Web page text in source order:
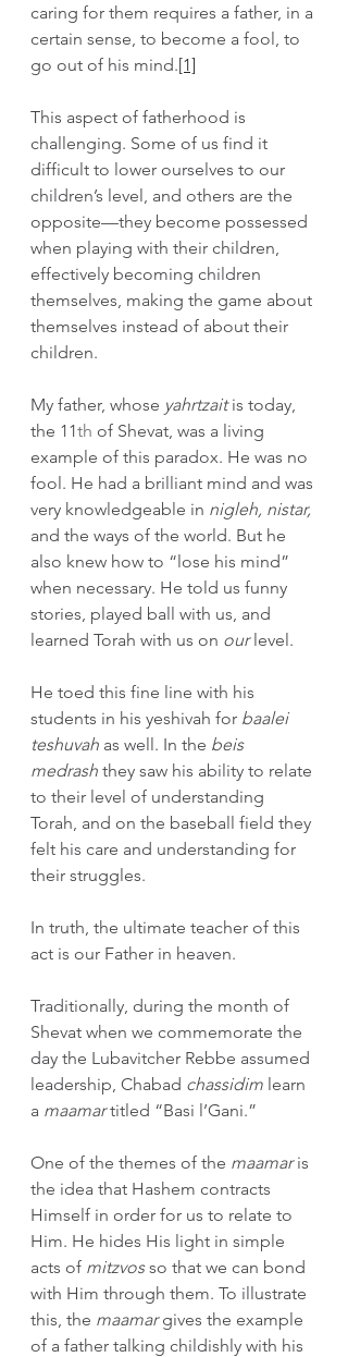
caring for them requires a father, in a
certain sense, to become a fool, to
go out of his mind.[1]
This aspect of fatherhood is
challenging. Some of us find it
difficult to lower ourselves to our
children’s level, and others are the
opposite—they become possessed
when playing with their children,
effectively becoming children
themselves, making the game about
themselves instead of about their
children.
My father, whose yahrtzait is today,
the 11th of Shevat, was a living
example of this paradox. He was no
fool. He had a brilliant mind and was
very knowledgeable in nigleh, nistar,
and the ways of the world. But he
also knew how to “lose his mind”
when necessary. He told us funny
stories, played ball with us, and
learned Torah with us on our level.
He toed this fine line with his
students in his yeshivah for baalei
teshuvah as well. In the beis
medrash they saw his ability to relate
to their level of understanding
Torah, and on the baseball field they
felt his care and understanding for
their struggles.
In truth, the ultimate teacher of this
act is our Father in heaven.
Traditionally, during the month of
Shevat when we commemorate the
day the Lubavitcher Rebbe assumed
leadership, Chabad chassidim learn
a maamar titled “Basi l’Gani.”
One of the themes of the maamar is
the idea that Hashem contracts
Himself in order for us to relate to
Him. He hides His light in simple
acts of mitzvos so that we can bond
with Him through them. To illustrate
this, the maamar gives the example
of a father talking childishly with his